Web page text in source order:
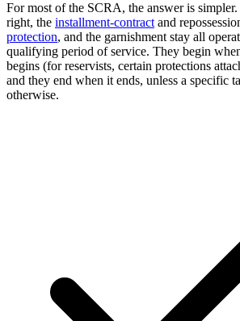
For most of the SCRA, the answer is
right, the installment-contract and
protection, and the garnishment stay all
qualifying period of service. They begin
begins (for reservists, certain protections
and they end when it ends, unless a specific
otherwise.